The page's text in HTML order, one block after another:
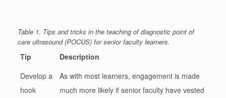
Table 1. Tips and tricks in the teaching of diagnostic point of
care ultrasound (POCUS) for senior faculty learners.
Tip
Description
Develop a
hook
As with most learners, engagement is made
much more likely if senior faculty have vested